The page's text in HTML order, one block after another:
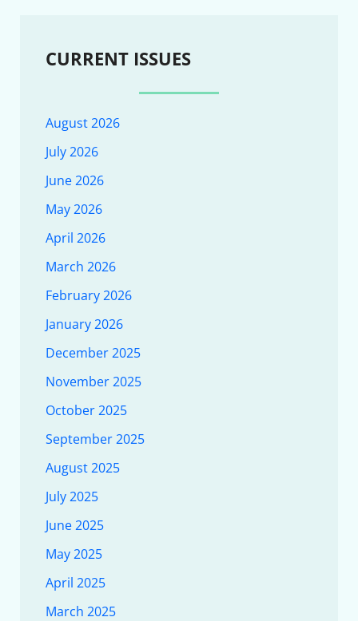
CURRENT ISSUES
August 2026
July 2026
June 2026
May 2026
April 2026
March 2026
February 2026
January 2026
December 2025
November 2025
October 2025
September 2025
August 2025
July 2025
June 2025
May 2025
April 2025
March 2025